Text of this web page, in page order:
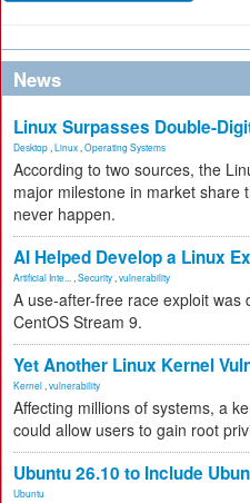
News
Linux Surpasses Double-
Desktop Linux Operating Systems
According to two sources, the
major milestone in market share
never happen.
AI Helped Develop a Linux
Artificial Inte... Security vulnerability
A use-after-free race exploit was
CentOS Stream 9.
Yet Another Linux Kernel
Kernel vulnerability
Affecting millions of systems, a
could allow users to gain root
Ubuntu 26.10 to Include
Ubuntu